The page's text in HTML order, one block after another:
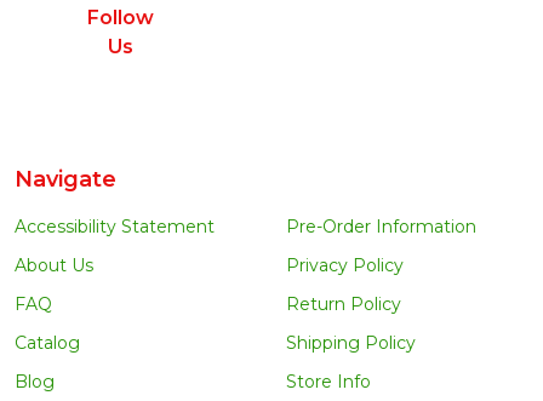
Follow
Us
Navigate
Accessibility Statement
About Us
FAQ
Catalog
Blog
Pre-Order Information
Privacy Policy
Return Policy
Shipping Policy
Store Info